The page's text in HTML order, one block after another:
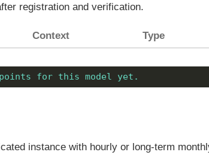
registration and verification.
Context Type
for this model yet.
instance with hourly or long-term